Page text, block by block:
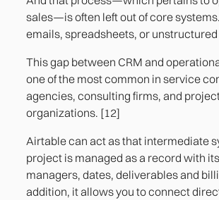
sales—is often left out of core
emails, spreadsheets, or
This gap between CRM and
one of the most common in service
agencies, consulting firms, and
organizations. [12]
Airtable can act as that intermediate
project is managed as a record with
managers, dates, deliverables and
addition, it allows you to connect